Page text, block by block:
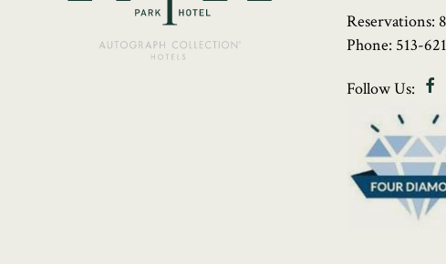
Reservations:
Phone: 513-
Follow Us: